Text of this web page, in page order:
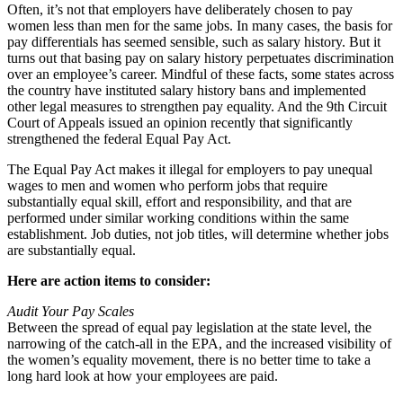
Often, it’s not that employers have deliberately chosen to pay
women less than men for the same jobs. In many cases, the basis for
pay differentials has seemed sensible, such as salary history. But it
turns out that basing pay on salary history perpetuates discrimination
over an employee’s career. Mindful of these facts, some states across
the country have instituted salary history bans and implemented
other legal measures to strengthen pay equality. And the 9th Circuit
Court of Appeals issued an opinion recently that significantly
strengthened the federal Equal Pay Act.
The Equal Pay Act makes it illegal for employers to pay unequal
wages to men and women who perform jobs that require
substantially equal skill, effort and responsibility, and that are
performed under similar working conditions within the same
establishment. Job duties, not job titles, will determine whether jobs
are substantially equal.
Here are action items to consider:
Audit Your Pay Scales
Between the spread of equal pay legislation at the state level, the
narrowing of the catch-all in the EPA, and the increased visibility of
the women’s equality movement, there is no better time to take a
long hard look at how your employees are paid.